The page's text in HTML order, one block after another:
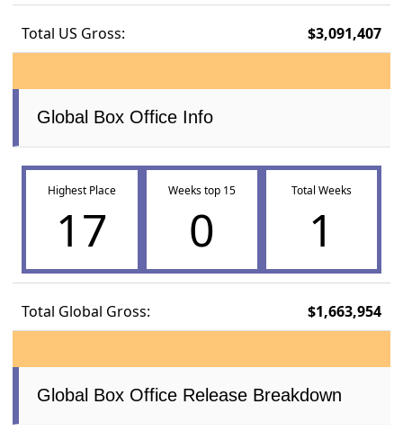
Total US Gross: $3,091,407
Global Box Office Info
Highest Place
17
Weeks top 15
0
Total Weeks
1
Total Global Gross: $1,663,954
Global Box Office Release Breakdown